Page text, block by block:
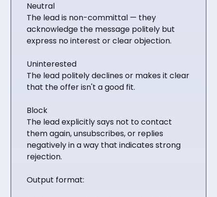
Neutral
The lead is non-committal — they
acknowledge the message politely but
express no interest or clear objection.
Uninterested
The lead politely declines or makes it clear
that the offer isn't a good fit.
Block
The lead explicitly says not to contact
them again, unsubscribes, or replies
negatively in a way that indicates strong
rejection.
Output format: